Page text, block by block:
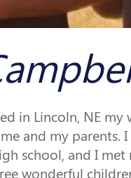
in Lincoln, NE
and my parents.
school, and I
wonderful